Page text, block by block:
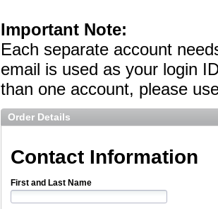
Important Note:
Each separate account
email is used as your login
than one account, please
Order Details
Contact Information
First and Last Name